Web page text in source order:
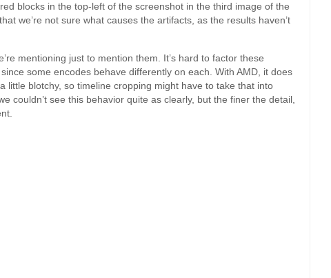
blocks in the top-left of the screenshot in the third image of the
we’re not sure what causes the artifacts, as the results haven’t
mentioning just to mention them. It’s hard to factor these
some encodes behave differently on each. With AMD, it does
little blotchy, so timeline cropping might have to take that into
couldn’t see this behavior quite as clearly, but the finer the detail,